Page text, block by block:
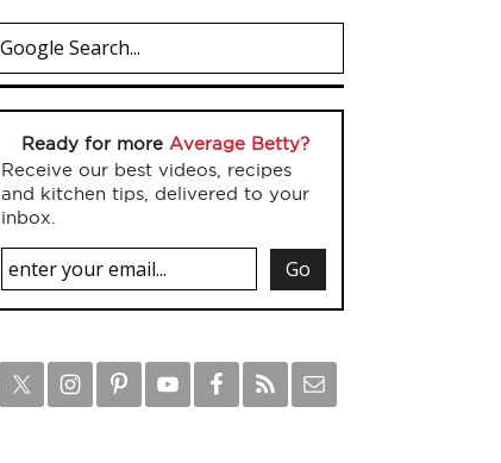
Ready for more Average Betty?
Receive our best videos, recipes
and kitchen tips, delivered to your
inbox.